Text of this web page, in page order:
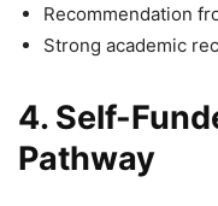
Recommendation
Strong academic
4. Self-
Pathway